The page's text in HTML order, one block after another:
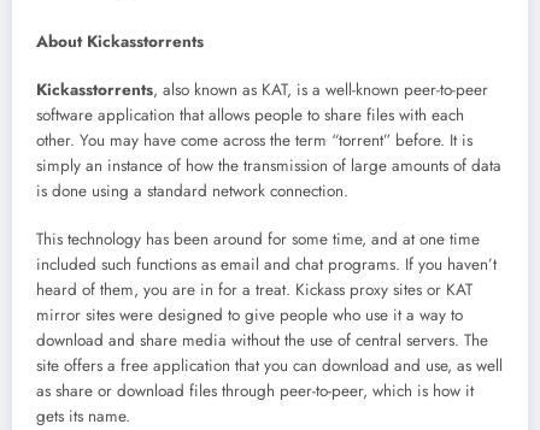
About Kickasstorrents
Kickasstorrents, also known as KAT, is a well-known peer-to-peer
software application that allows people to share files with each
other. You may have come across the term “torrent” before. It is
simply an instance of how the transmission of large amounts of data
is done using a standard network connection.
This technology has been around for some time, and at one time
included such functions as email and chat programs. If you haven’t
heard of them, you are in for a treat. Kickass proxy sites or KAT
mirror sites were designed to give people who use it a way to
download and share media without the use of central servers. The
site offers a free application that you can download and use, as well
as share or download files through peer-to-peer, which is how it
gets its name.